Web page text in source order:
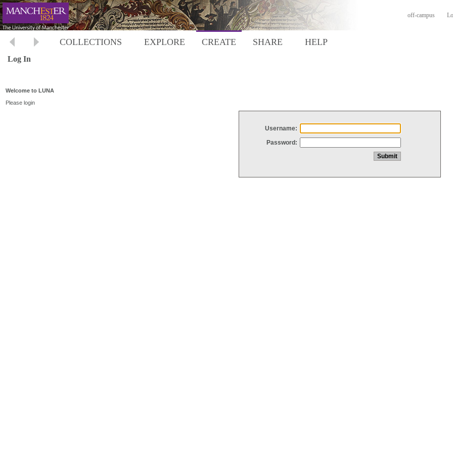
off-campus
COLLECTIONS EXPLORE CREATE SHARE HELP
Log In
Welcome to LUNA
Please login
Username:
Password: